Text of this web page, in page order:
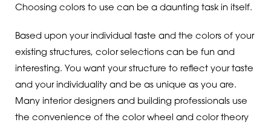
Choosing colors to use can be a daunting task in itself.
Based upon your individual taste and the colors of your
existing structures, color selections can be fun and
interesting. You want your structure to reflect your taste
and your individuality and be as unique as you are.
Many interior designers and building professionals use
the convenience of the color wheel and color theory